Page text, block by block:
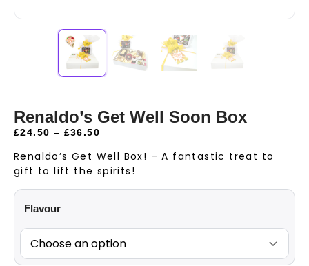
Renaldo’s Get Well Soon Box
£24.50 – £36.50
Renaldo’s Get Well Box! – A fantastic treat to
gift to lift the spirits!
Flavour